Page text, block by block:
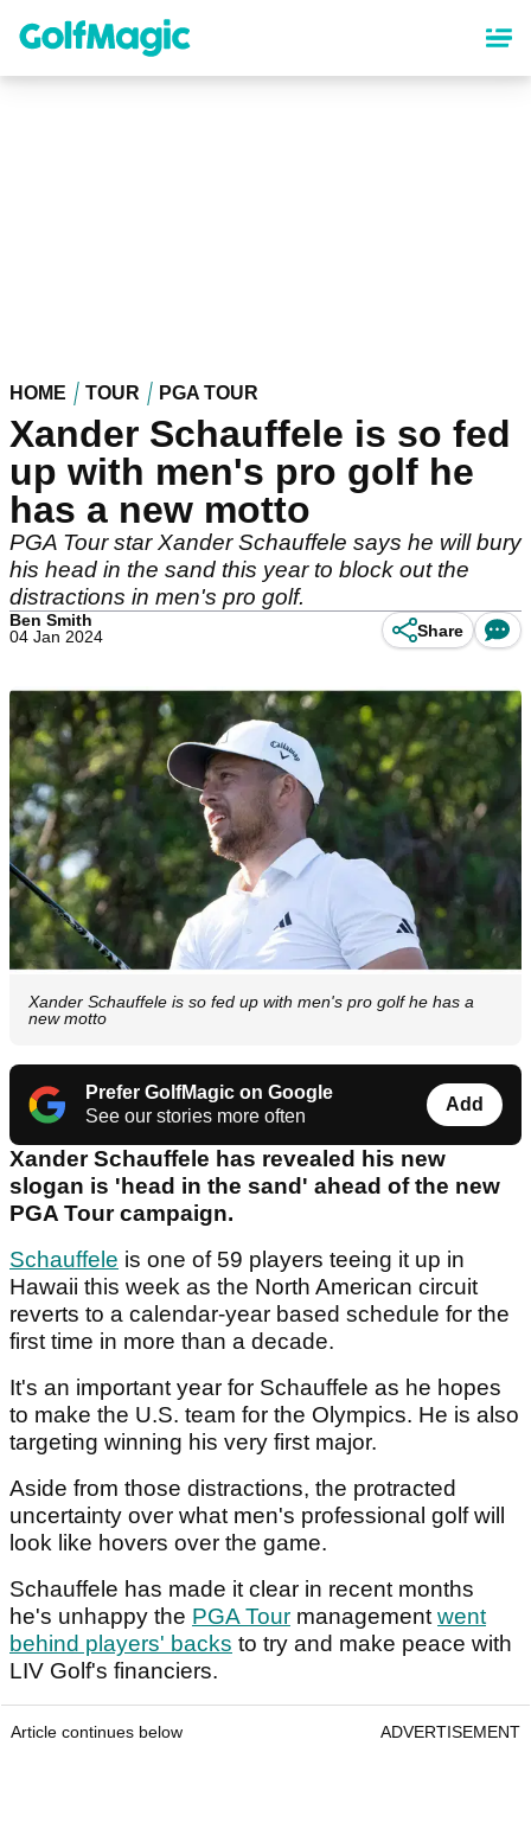
content
HOME TOUR PGA TOUR
Xander Schauffele is so fed
up with men's pro golf he
has a new motto
PGA Tour star Xander Schauffele says he will bury
his head in the sand this year to block out the
distractions in men's pro golf.
Ben Smith
04 Jan 2024
Share
Xander Schauffele is so fed up with men's pro golf he has a
new motto
Prefer GolfMagic on Google
See our stories more often
Add
Xander Schauffele has revealed his new
slogan is 'head in the sand' ahead of the new
PGA Tour campaign.
Schauffele is one of 59 players teeing it up in
Hawaii this week as the North American circuit
reverts to a calendar-year based schedule for the
first time in more than a decade.
It's an important year for Schauffele as he hopes
to make the U.S. team for the Olympics. He is also
targeting winning his very first major.
Aside from those distractions, the protracted
uncertainty over what men's professional golf will
look like hovers over the game.
Schauffele has made it clear in recent months
he's unhappy the PGA Tour managementwent
behind players' backs to try and make peace with
LIV Golf's financiers.
Article continues below ADVERTISEMENT